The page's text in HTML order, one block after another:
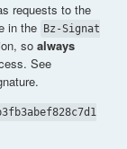
requests to the
in the
Bz-Signat
so always
See